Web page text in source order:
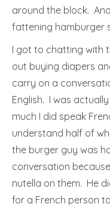
around the block.
fattening hamburger
I got to chatting with
out buying diapers
carry on a
English. I was
much I did speak
understand half of
the burger guy was
conversation
nutella on them. He
for a French person